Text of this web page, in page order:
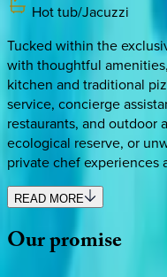
Hot tub/Jacuzzi
Tucked within the
with thoughtful
kitchen and traditional
service, concierge
restaurants, and outdoor
ecological reserve, or
private chef experiences
READ MORE
Ourpromise